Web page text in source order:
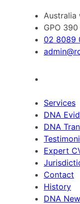
Australia
GPO
02 8089
Services
DNA
DNA
Expert
Contact
History
DNA